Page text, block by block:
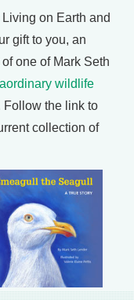
Living on Earth and
gift to you, an
one of Mark Seth
wildlife
Follow the link to
collection of